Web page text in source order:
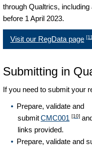
through Qualtrics,
before 1 April 2023.
Visit our RegData page
Submitting in
If you need to submit your
Prepare, validate and
submitCMC001 [10]
links provided.
Prepare, validate and